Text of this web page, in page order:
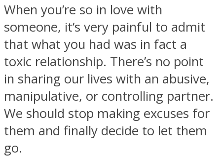
Youtube
When you’re so in love with
someone, it’s very painful to admit
that what you had was in fact a
toxic relationship. There’s no point
in sharing our lives with an abusive,
manipulative, or controlling partner.
We should stop making excuses for
them and finally decide to let them
go.